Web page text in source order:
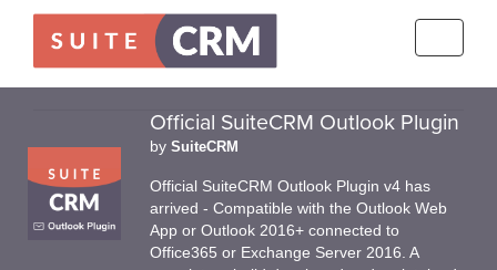
Official SuiteCRM Outlook Plugin
by SuiteCRM
Official SuiteCRM Outlook Plugin v4 has
arrived - Compatible with the Outlook Web
App or Outlook 2016+ connected to
Office365 or Exchange Server 2016. A